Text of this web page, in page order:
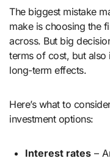
The biggest mistake
make is choosing the
across. But big
terms of cost, but
long-term effects.
Here’s what to
investment options:
Interest rates–